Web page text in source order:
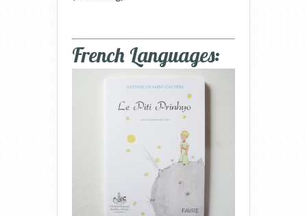
French Languages: